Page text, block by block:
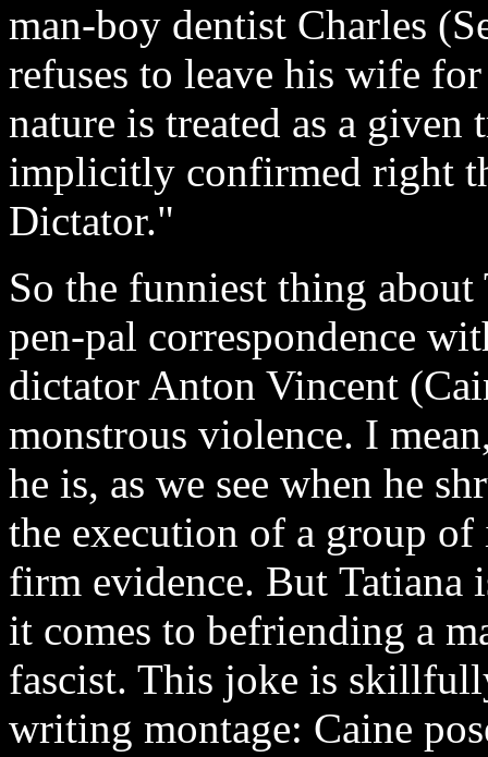
man-boy dentist Charles
refuses to leave his wife
nature is treated as a given
implicitly confirmed right
Dictator."
So the funniest thing
pen-pal correspondence
dictator Anton Vincent
monstrous violence. I
he is, as we see when he
the execution of a group
firm evidence. But Tatiana
it comes to befriending a
fascist. This joke is
writing montage: Caine